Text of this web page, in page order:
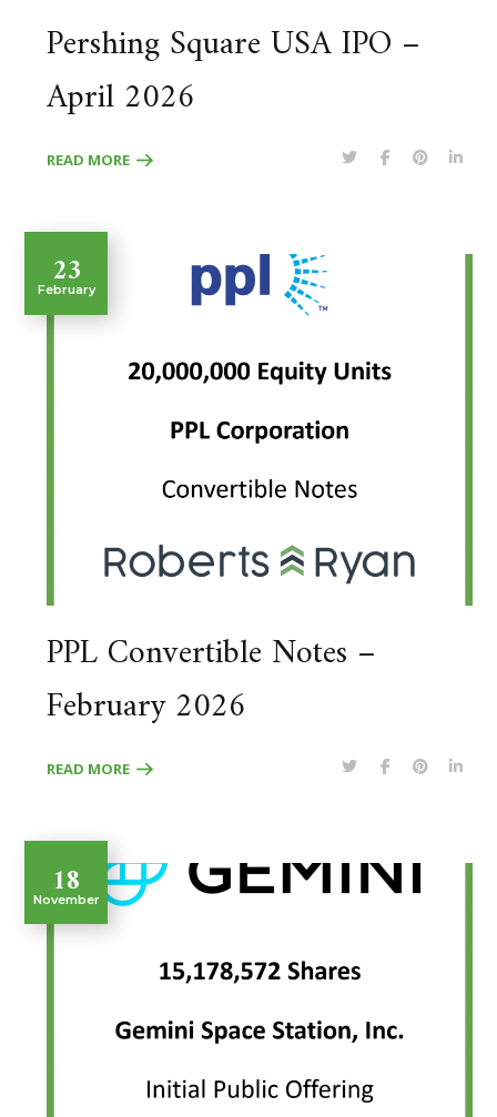
Pershing Square USA IPO –
April 2026
READ MORE
23
February
PPL Convertible Notes –
February 2026
READ MORE
18
November